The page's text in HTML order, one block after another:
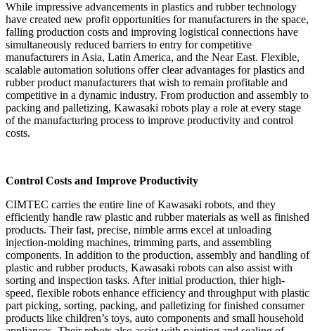
While impressive advancements in plastics and rubber technology
have created new profit opportunities for manufacturers in the space,
falling production costs and improving logistical connections have
simultaneously reduced barriers to entry for competitive
manufacturers in Asia, Latin America, and the Near East. Flexible,
scalable automation solutions offer clear advantages for plastics and
rubber product manufacturers that wish to remain profitable and
competitive in a dynamic industry. From production and assembly to
packing and palletizing, Kawasaki robots play a role at every stage
of the manufacturing process to improve productivity and control
costs.
Control Costs and Improve Productivity
CIMTEC carries the entire line of Kawasaki robots, and they
efficiently handle raw plastic and rubber materials as well as finished
products. Their fast, precise, nimble arms excel at unloading
injection-molding machines, trimming parts, and assembling
components. In addition to the production, assembly and handling of
plastic and rubber products, Kawasaki robots can also assist with
sorting and inspection tasks. After initial production, thier high-
speed, flexible robots enhance efficiency and throughput with plastic
part picking, sorting, packing, and palletizing for finished consumer
products like children’s toys, auto components and small household